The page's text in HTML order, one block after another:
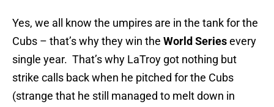
Yes, we all know the umpires are in the tank for the
Cubs – that’s why they win the World Seriesevery
single year. That’s why LaTroy got nothing but
strike calls back when he pitched for the Cubs
(strange that he still managed to melt down in